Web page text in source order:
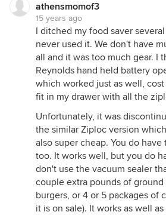
athensmomof3
15 years ago
I ditched my food saver
never used it. We don't have
all and it was too much gear. I
Reynolds hand held battery
which worked just as well,
fit in my drawer with all the
Unfortunately, it was
the similar Ziploc version
also super cheap. You do
too. It works well, but you do
don't use the vacuum sealer
couple extra pounds of
burgers, or 4 or 5 packages of
it is on sale). It works as well